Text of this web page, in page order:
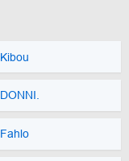
Kibou
DONNI.
Fahlo